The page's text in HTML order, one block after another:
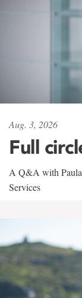
Aug. 3, 2026
Full
A Q&A with Paula
Services